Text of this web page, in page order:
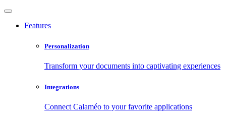
Features
Personalization
Transform your documents into captivating experiences
Integrations
Connect Calaméo to your favorite applications